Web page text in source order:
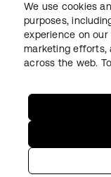
LegalPrivacy Policy
Copyright © 2026
We use cookies
purposes,
experience on
marketing efforts,
across the web.